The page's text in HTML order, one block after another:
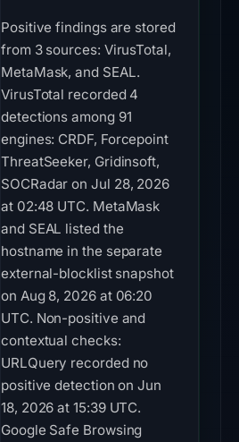
Positive findings are stored
from 3 sources: VirusTotal,
MetaMask, and SEAL.
VirusTotal recorded 4
detections among 91
engines: CRDF, Forcepoint
ThreatSeeker, Gridinsoft,
SOCRadar on Jul 28, 2026
at 02:48 UTC. MetaMask
and SEAL listed the
hostname in the separate
external-blocklist snapshot
on Aug 8, 2026 at 06:20
UTC. Non-positive and
contextual checks:
URLQuery recorded no
positive detection on Jun
18, 2026 at 15:39 UTC.
Google Safe Browsing